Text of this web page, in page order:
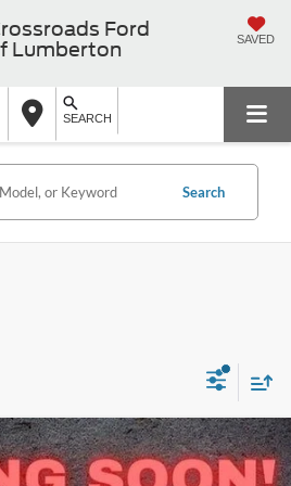
Ford
Lumberton
SAVED
SEARCH
Search
WagonXL $61,669